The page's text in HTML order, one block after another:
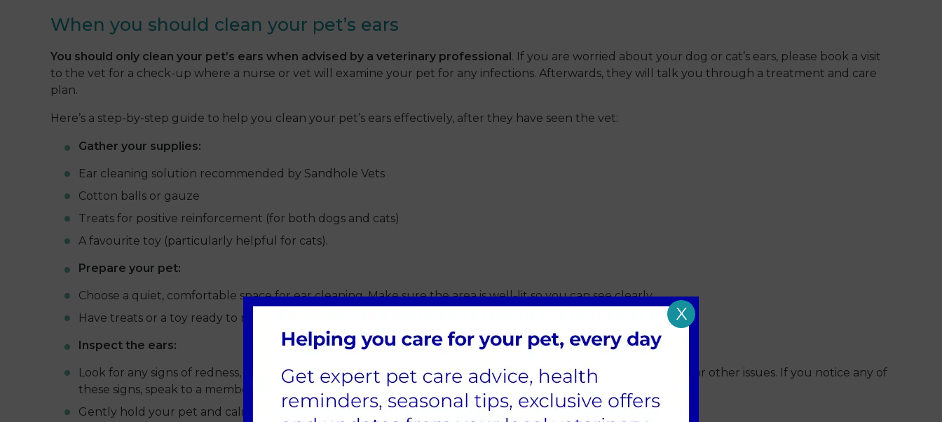
When you should clean your pet’s ears
You should only clean your pet’s ears when advised by a veterinary professional. If you are worried about your dog or cat’s ears, please book a visit
to the vet for a check-up where a nurse or vet will examine your pet for any infections. Afterwards, they will talk you through a treatment and care
plan.
Here’s a step-by-step guide to help you clean your pet’s ears effectively, after they have seen the vet:
Gather your supplies:
Ear cleaning solution recommended by Sandhole Vets
Cotton balls or gauze
Treats for positive reinforcement (for both dogs and cats)
A favourite toy (particularly helpful for cats).
Prepare your pet:
Choose a quiet, comfortable space for ear cleaning. Make sure the area is well-lit so you can see clearly.
Have treats or a toy ready to reward and distract your pet throughout the process.
Inspect the ears:
Look for any signs of redness, swelling, discharge, or a foul odour. These symptoms could indicate an infection or other issues. If you notice any of
these signs, speak to a member of our team at Sandhole Vets before cleaning.
Gently hold your pet and calm them with soothing words and petting.
X